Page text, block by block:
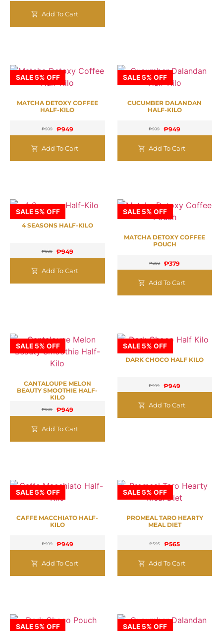
Add To Cart
SALE 5% OFF
MATCHA DETOXY COFFEE
HALF-KILO
₱999 ₱949
Add To Cart
SALE 5% OFF
CUCUMBER DALANDAN
HALF-KILO
₱999 ₱949
Add To Cart
SALE 5% OFF
4 SEASONS HALF-KILO
₱999 ₱949
Add To Cart
SALE 5% OFF
MATCHA DETOXY COFFEE
POUCH
₱399 ₱379
Add To Cart
SALE 5% OFF
CANTALOUPE MELON
BEAUTY SMOOTHIE HALF-
KILO
₱999 ₱949
Add To Cart
SALE 5% OFF
DARK CHOCO HALF KILO
₱999 ₱949
Add To Cart
SALE 5% OFF
CAFFE MACCHIATO HALF-
KILO
₱999 ₱949
Add To Cart
SALE 5% OFF
PROMEAL TARO HEARTY
MEAL DIET
₱595 ₱565
Add To Cart
SALE 5% OFF SALE 5% OFF